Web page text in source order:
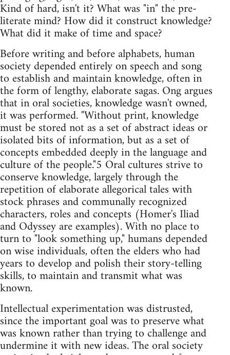
Kind of hard, isn't it? What was "in" the pre-
literate mind? How did it construct knowledge?
What did it make of time and space?
Before writing and before alphabets, human
society depended entirely on speech and song
to establish and maintain knowledge, often in
the form of lengthy, elaborate sagas. Ong argues
that in oral societies, knowledge wasn't owned,
it was performed. "Without print, knowledge
must be stored not as a set of abstract ideas or
isolated bits of information, but as a set of
concepts embedded deeply in the language and
culture of the people."5 Oral cultures strive to
conserve knowledge, largely through the
repetition of elaborate allegorical tales with
stock phrases and communally recognized
characters, roles and concepts (Homer's Iliad
and Odyssey are examples). With no place to
turn to "look something up," humans depended
on wise individuals, often the elders who had
years to develop and polish their story-telling
skills, to maintain and transmit what was
known.
Intellectual experimentation was distrusted,
since the important goal was to preserve what
was known rather than trying to challenge and
undermine it with new ideas. The oral society